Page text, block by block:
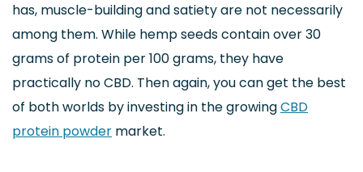
has, muscle-building and satiety are not necessarily
among them. While hemp seeds contain over 30
grams of protein per 100 grams, they have
practically no CBD. Then again, you can get the best
of both worlds by investing in the growingCBD
protein powder market.